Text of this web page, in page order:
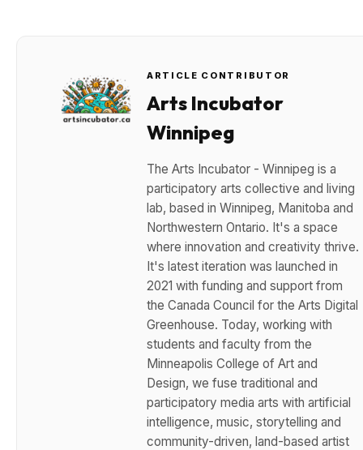
ARTICLE CONTRIBUTOR
Arts Incubator
Winnipeg
The Arts Incubator - Winnipeg is a
participatory arts collective and living
lab, based in Winnipeg, Manitoba and
Northwestern Ontario. It's a space
where innovation and creativity thrive.
It's latest iteration was launched in
2021 with funding and support from
the Canada Council for the Arts Digital
Greenhouse. Today, working with
students and faculty from the
Minneapolis College of Art and
Design, we fuse traditional and
participatory media arts with artificial
intelligence, music, storytelling and
community-driven, land-based artist